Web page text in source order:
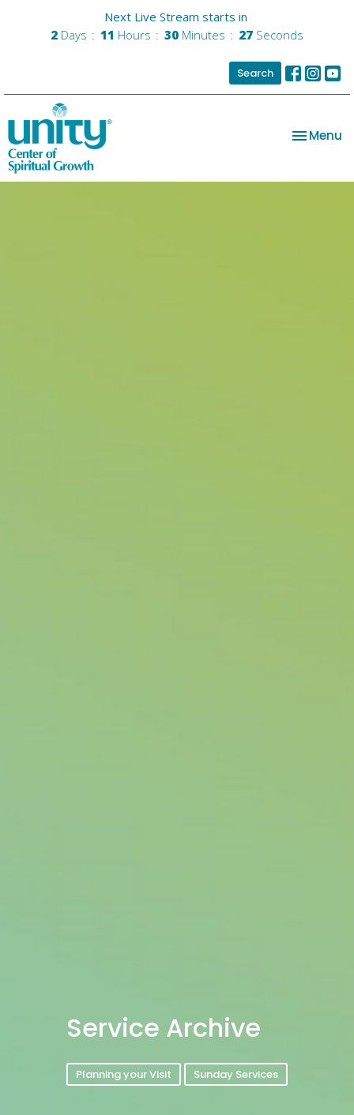
Next Live Stream starts in
2 Days 11 Hours 30 Minutes 27 Seconds
Search
Toggle
Menu
Service Archive
Planning your Visit Sunday Services